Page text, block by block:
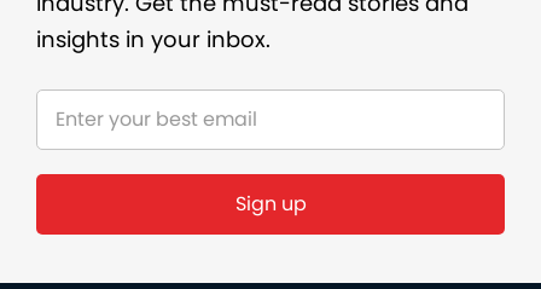
insights in your inbox.
Sign up